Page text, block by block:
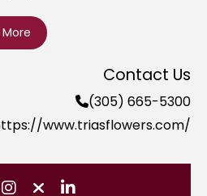
Contact Us
(305) 665-5300
www.triasflowers.com/